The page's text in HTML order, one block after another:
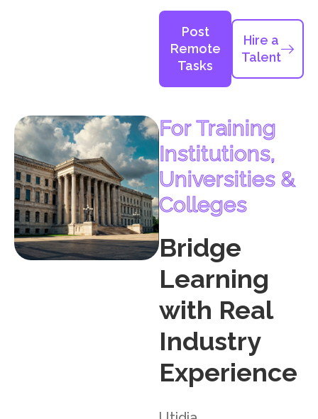
Post
Remote
Tasks
Hire a
Talent
For Training
Institutions,
Universities &
Colleges
Bridge
Learning
with Real
Industry
Experience